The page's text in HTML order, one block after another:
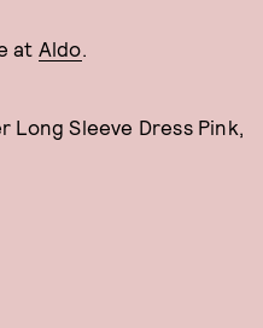
at Aldo.
Long Sleeve Dress Pink,